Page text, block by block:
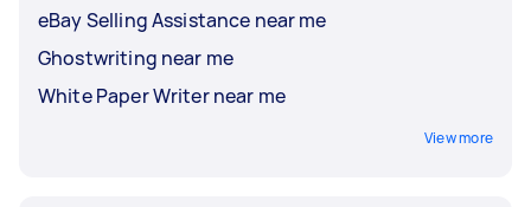
eBay Selling Assistance near me
Ghostwriting near me
White Paper Writer near me
View more